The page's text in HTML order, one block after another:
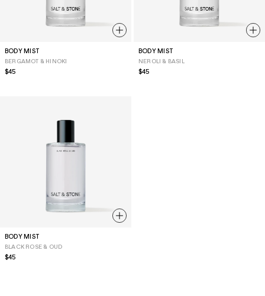
BODY MIST
BERGAMOT & HINOKI
Regular
$45
BODY MIST
NEROLI & BASIL
Regular
$45
BODY MIST
BLACK ROSE & OUD
Regular
$45